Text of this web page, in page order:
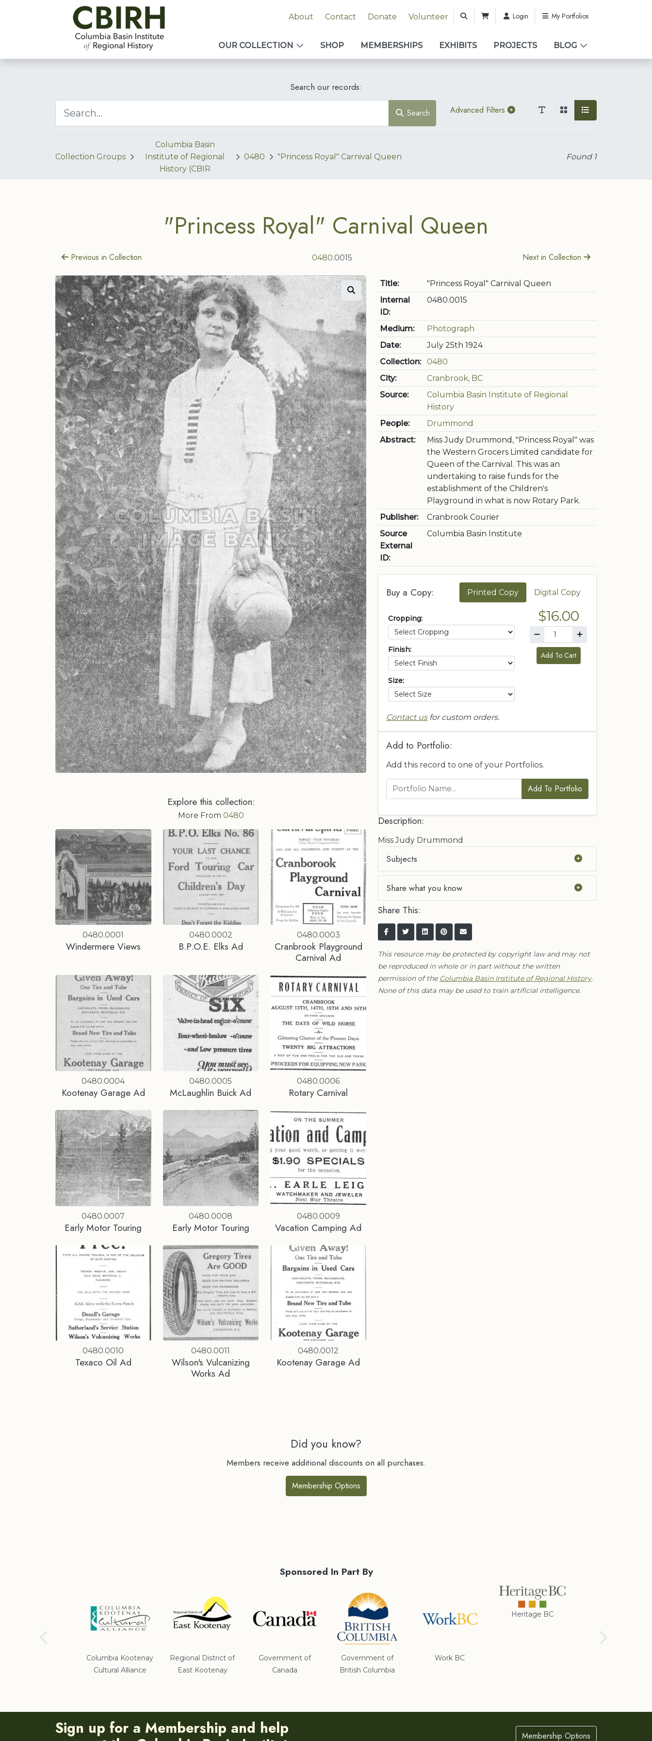
About Contact Donate Volunteer Login My Portfolios
OUR COLLECTION SHOP MEMBERSHIPS EXHIBITS PROJECTS BLOG
Search our records:
Search Advanced Filters
Collection Groups
Columbia Basin
Institute of Regional
History (CBIR
0480 "Princess Royal" Carnival Queen Found 1
"Princess Royal" Carnival Queen
Previous in Collection 0480.0015 Next in Collection
Explore this collection:
More From 0480
0480.0001
Windermere Views
0480.0002
B.P.O.E. Elks Ad
0480.0003
Cranbrook Playground
Carnival Ad
0480.0004
Kootenay Garage Ad
0480.0005
McLaughlin Buick Ad
0480.0006
Rotary Carnival
0480.0007
Early Motor Touring
0480.0008
Early Motor Touring
0480.0009
Vacation Camping Ad
0480.0010
Texaco Oil Ad
0480.0011
Wilson's Vulcanizing
Works Ad
0480.0012
Kootenay Garage Ad
Title:
"Princess Royal" Carnival Queen
Internal
ID:
0480.0015
Medium:
Photograph
Date:
July 25th 1924
Collection:
0480
City:
Cranbrook, BC
Source:
Columbia Basin Institute of Regional
History
People:
Drummond
Abstract:
Miss Judy Drummond, "Princess Royal" was
the Western Grocers Limited candidate for
Queen of the Carnival. This was an
undertaking to raise funds for the
establishment of the Children's
Playground in what is now Rotary Park.
Publisher:
Cranbrook Courier
Source
External
ID:
Columbia Basin Institute
Buy a Copy: Printed Copy Digital Copy
Cropping:
Finish:
Size:
$16.00
Add To Cart
Contact usfor custom orders.
Add to Portfolio:
Add this record to one of your Portfolios.
Add To Portfolio
Description:
Miss Judy Drummond
Subjects
Share what you know
Share This:
This resource may be protected by copyright law and may not
be reproduced in whole or in part without the written
permission of the Columbia Basin Institute of Regional History.
None of this data may be used to train artificial intelligence.
Did you know?
Members receive additional discounts on all purchases.
Membership Options
Sponsored In Part By
Columbia Kootenay
Cultural Alliance
Regional District of
East Kootenay
Government of
Canada
Government of
British Columbia
Work BC
Heritage BC
Sign up for a Membership and help
Membership Options